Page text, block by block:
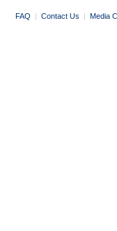
FAQ | Contact Us | Media